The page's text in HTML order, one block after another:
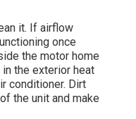
it. If airflow
once
the motor home
the exterior heat
conditioner. Dirt
the unit and make